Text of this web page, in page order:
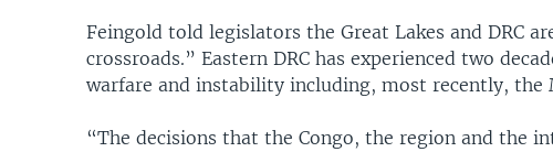
Feingold told legislators the Great Lakes and DRC
crossroads.” Eastern DRC has experienced two
warfare and instability including, most recently, the
“The decisions that the Congo, the region and the